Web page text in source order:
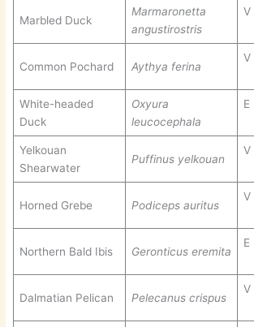
Marbled Duck
Marmaronetta
angustirostris
V
Common Pochard Aythya ferina
V
White-headed
Duck
Oxyura
leucocephala
E
Yelkouan
Shearwater
Puffinus yelkouan
V
Horned Grebe Podiceps auritus
V
Northern Bald Ibis Geronticus eremita
E
Dalmatian Pelican Pelecanus crispus
V